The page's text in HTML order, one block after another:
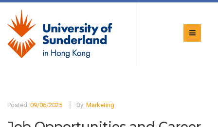
Posted: 09/06/2025 By: Marketing